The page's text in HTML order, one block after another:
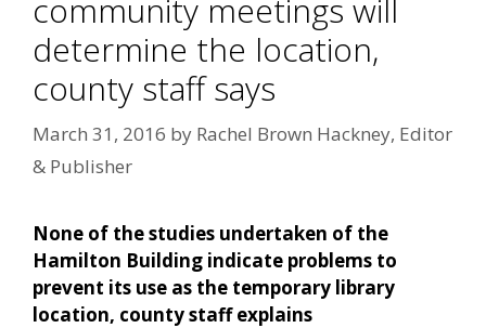
community meetings will
determine the location,
county staff says
March 31, 2016 by Rachel Brown Hackney, Editor
& Publisher
None of the studies undertaken of the
Hamilton Building indicate problems to
prevent its use as the temporary library
location, county staff explains